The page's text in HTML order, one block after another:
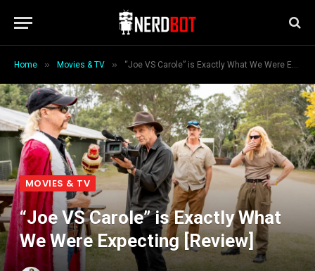
Home » Movies & TV » “Joe VS Carole” is Exactly What We Were Expecting [Review]
MOVIES & TV
“Joe VS Carole” is Exactly What
We Were Expecting [Review]